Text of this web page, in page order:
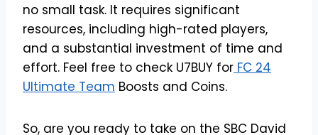
no small task. It requires significant
resources, including high-rated players,
and a substantial investment of time and
effort. Feel free to check U7BUY for FC 24
Ultimate Team Boosts and Coins.
So, are you ready to take on the SBC David